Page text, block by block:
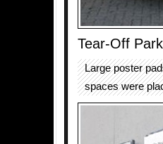
Tear-Off
Large poster
spaces were